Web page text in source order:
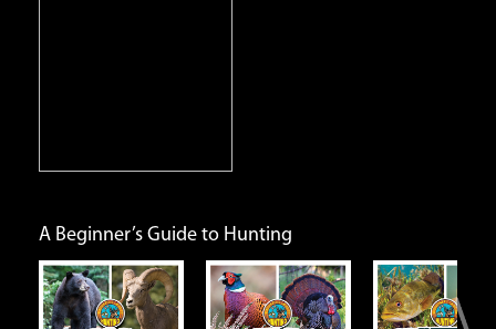
A Beginner’s Guide to Hunting
Birds Fishing Small